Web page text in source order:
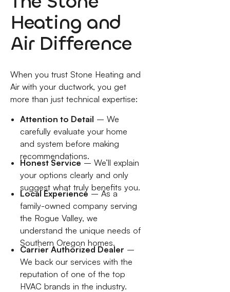
Heating and
Air Difference
When you trust Stone Heating and
Air with your ductwork, you get
more than just technical expertise:
Attention to Detail – We
carefully evaluate your home
and system before making
recommendations.
Honest Service– We’ll explain
your options clearly and only
suggest what truly benefits you.
Local Experience – As a
family-owned company serving
the Rogue Valley, we
understand the unique needs of
Southern Oregon homes.
Carrier Authorized Dealer –
We back our services with the
reputation of one of the top
HVAC brands in the industry.